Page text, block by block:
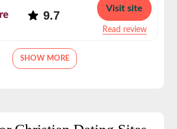
9.7
Read review
Visit site
SHOW MORE